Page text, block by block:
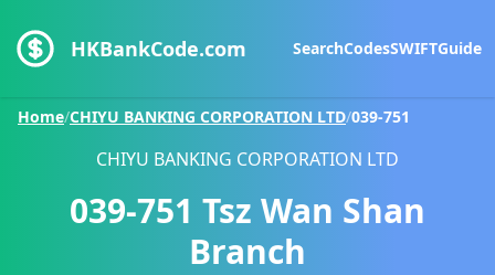
HKBankCode.com SearchCodesSWIFTGuide
Home/CHIYU BANKING CORPORATION LTD/039-751
CHIYU BANKING CORPORATION LTD
039-751 Tsz Wan Shan
Branch